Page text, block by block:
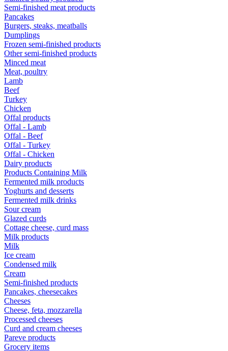
Semi-finished meat products
Pancakes
Burgers, steaks, meatballs
Dumplings
Frozen semi-finished products
Other semi-finished products
Minced meat
Meat, poultry
Lamb
Beef
Turkey
Chicken
Offal products
Offal - Lamb
Offal - Beef
Offal - Turkey
Offal - Chicken
Dairy products
Products Containing Milk
Fermented milk products
Yoghurts and desserts
Fermented milk drinks
Sour cream
Glazed curds
Cottage cheese, curd mass
Milk products
Milk
Ice cream
Condensed milk
Cream
Semi-finished products
Pancakes, cheesecakes
Cheeses
Cheese, feta, mozzarella
Processed cheeses
Curd and cream cheeses
Pareve products
Grocery items